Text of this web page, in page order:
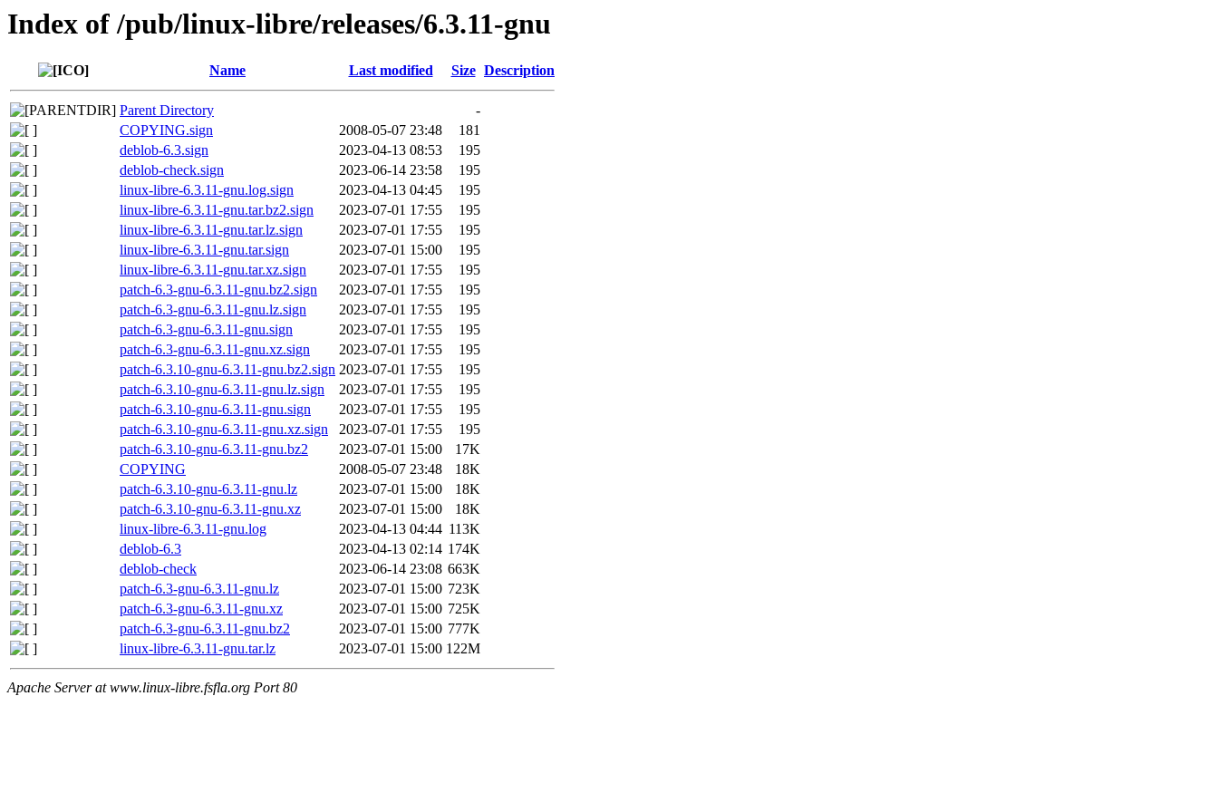
Index of /pub/linux-libre/releases/6.3.11-gnu
Name Last modified Size Description
Parent Directory
-
COPYING.sign
2008-05-07 23:48
181
deblob-6.3.sign
2023-04-13 08:53
195
deblob-check.sign
2023-06-14 23:58
195
linux-libre-6.3.11-gnu.log.sign
2023-04-13 04:45
195
linux-libre-6.3.11-gnu.tar.bz2.sign
2023-07-01 17:55
195
linux-libre-6.3.11-gnu.tar.lz.sign
2023-07-01 17:55
195
linux-libre-6.3.11-gnu.tar.sign
2023-07-01 15:00
195
linux-libre-6.3.11-gnu.tar.xz.sign
2023-07-01 17:55
195
patch-6.3-gnu-6.3.11-gnu.bz2.sign
2023-07-01 17:55
195
patch-6.3-gnu-6.3.11-gnu.lz.sign
2023-07-01 17:55
195
patch-6.3-gnu-6.3.11-gnu.sign
2023-07-01 17:55
195
patch-6.3-gnu-6.3.11-gnu.xz.sign
2023-07-01 17:55
195
patch-6.3.10-gnu-6.3.11-gnu.bz2.sign 2023-07-01 17:55
195
patch-6.3.10-gnu-6.3.11-gnu.lz.sign
2023-07-01 17:55
195
patch-6.3.10-gnu-6.3.11-gnu.sign
2023-07-01 17:55
195
patch-6.3.10-gnu-6.3.11-gnu.xz.sign
2023-07-01 17:55
195
patch-6.3.10-gnu-6.3.11-gnu.bz2
2023-07-01 15:00
17K
COPYING
2008-05-07 23:48
18K
patch-6.3.10-gnu-6.3.11-gnu.lz
2023-07-01 15:00
18K
patch-6.3.10-gnu-6.3.11-gnu.xz
2023-07-01 15:00
18K
linux-libre-6.3.11-gnu.log
2023-04-13 04:44 113K
deblob-6.3
2023-04-13 02:14 174K
deblob-check
2023-06-14 23:08 663K
patch-6.3-gnu-6.3.11-gnu.lz
2023-07-01 15:00 723K
patch-6.3-gnu-6.3.11-gnu.xz
2023-07-01 15:00 725K
patch-6.3-gnu-6.3.11-gnu.bz2
2023-07-01 15:00 777K
linux-libre-6.3.11-gnu.tar.lz
2023-07-01 15:00 122M
Apache Server at www.linux-libre.fsfla.org Port 80